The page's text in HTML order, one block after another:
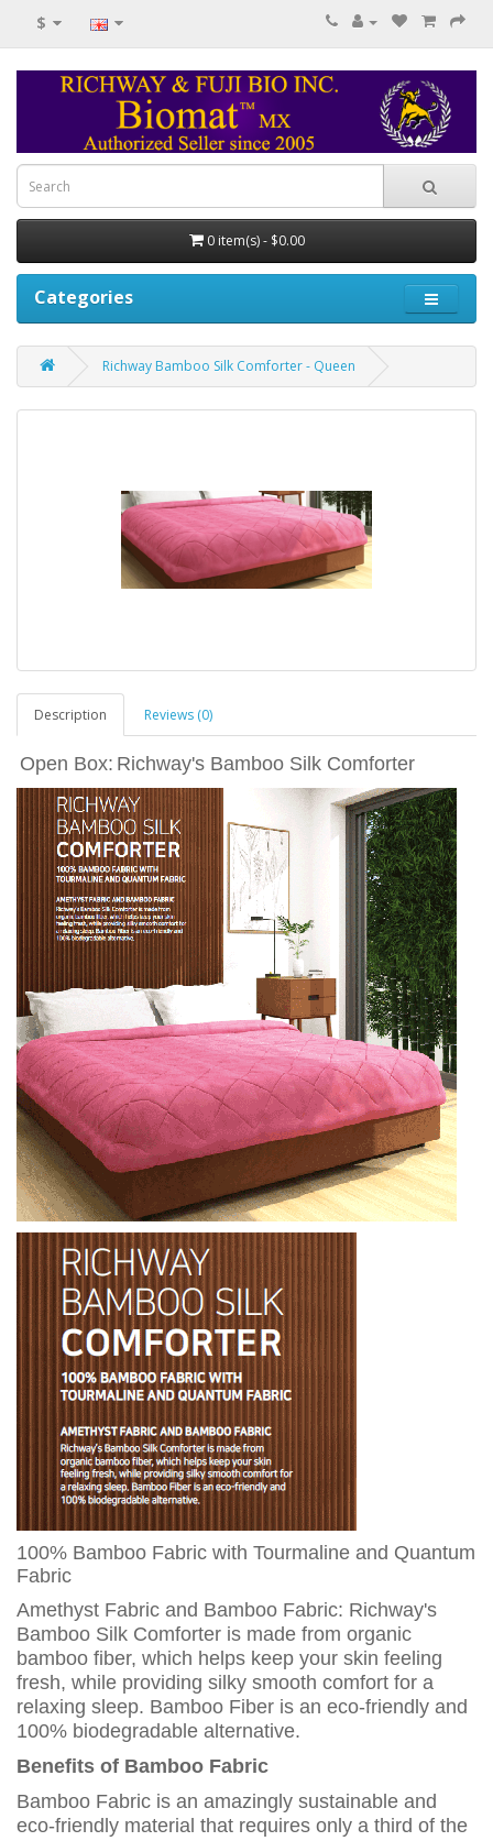
$
0 item(s) - $0.00
Categories
Richway Bamboo Silk Comforter - Queen
Description Reviews (0)
Open Box: Richway's Bamboo Silk Comforter
100% Bamboo Fabric with Tourmaline and Quantum
Fabric
Amethyst Fabric and Bamboo Fabric: Richway's
Bamboo Silk Comforter is made from organic
bamboo fiber, which helps keep your skin feeling
fresh, while providing silky smooth comfort for a
relaxing sleep. Bamboo Fiber is an eco-friendly and
100% biodegradable alternative.
Benefits of Bamboo Fabric
Bamboo Fabric is an amazingly sustainable and
eco-friendly material that requires only a third of the